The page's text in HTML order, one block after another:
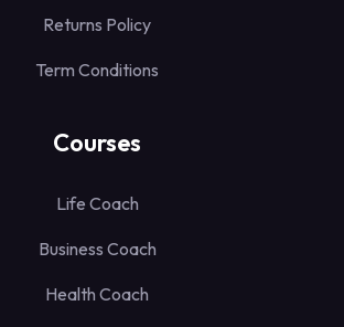
Returns Policy
Term Conditions
Courses
Life Coach
Business Coach
Health Coach